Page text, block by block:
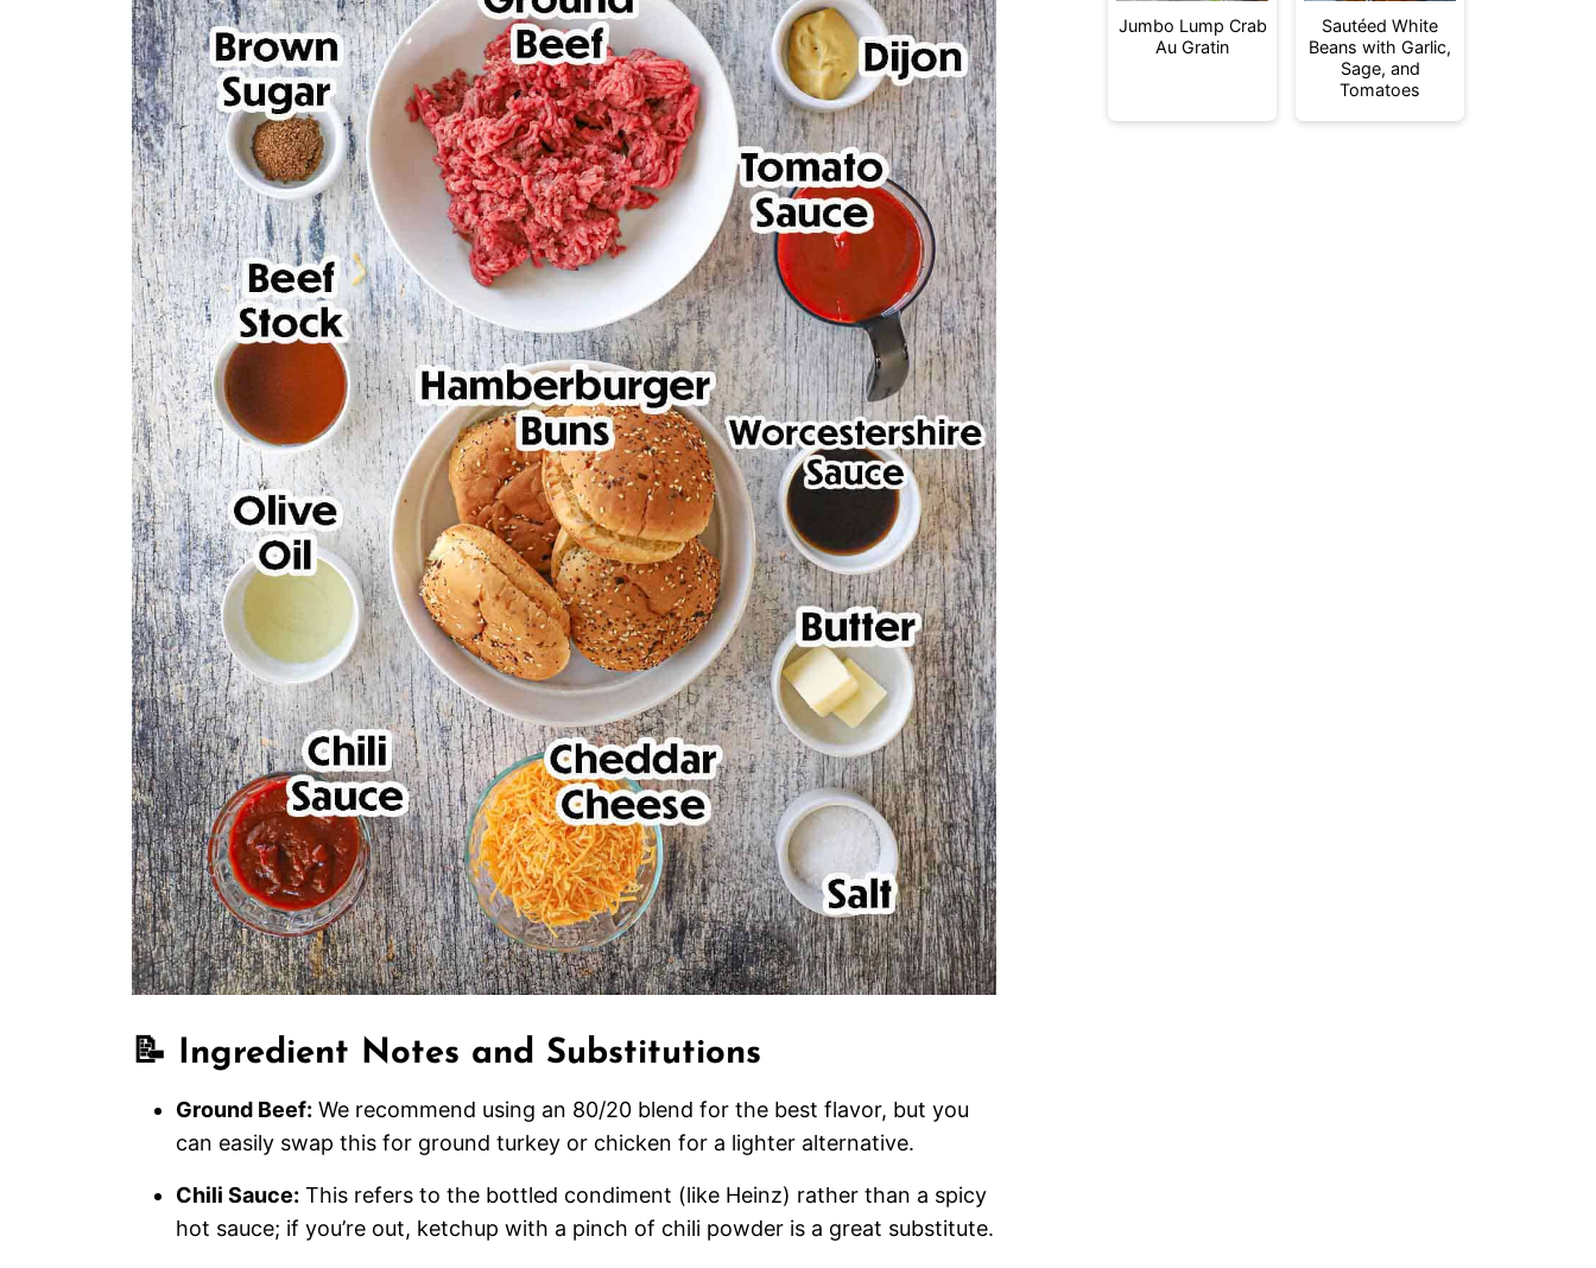
📝 Ingredient Notes and Substitutions
Ground Beef: We recommend using an 80/20 blend for the best flavor, but you
can easily swap this for ground turkey or chicken for a lighter alternative.
Chili Sauce: This refers to the bottled condiment (like Heinz) rather than a spicy
hot sauce; if you’re out, ketchup with a pinch of chili powder is a great substitute.
Jumbo Lump Crab
Au Gratin
Sautéed White
Beans with Garlic,
Sage, and
Tomatoes